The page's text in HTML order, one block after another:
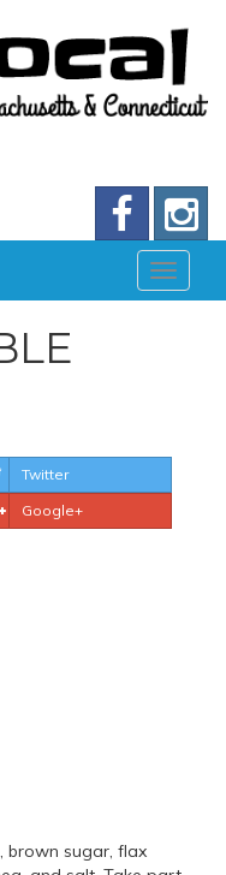
Twitter
Google+
brown sugar, flax